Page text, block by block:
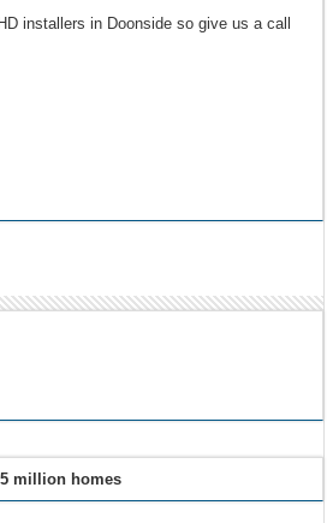
installers in Doonside so give us a call
million homes